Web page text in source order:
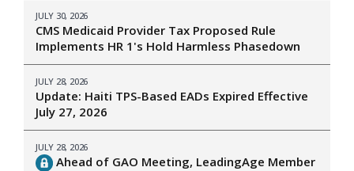
JULY 30, 2026
CMS Medicaid Provider Tax Proposed Rule
Implements HR 1's Hold Harmless Phasedown
JULY 28, 2026
Update: Haiti TPS-Based EADs Expired Effective
July 27, 2026
JULY 28, 2026
Ahead of GAO Meeting, LeadingAge Member